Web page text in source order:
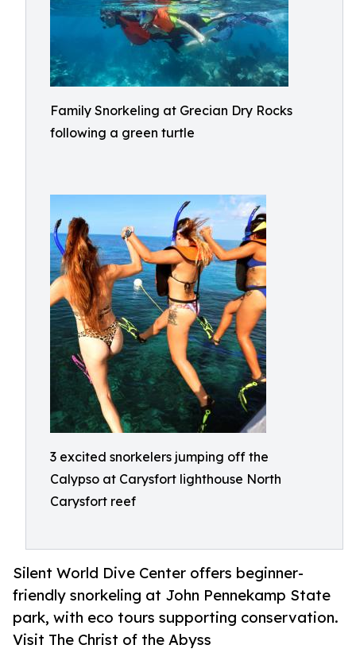
Family Snorkeling at Grecian Dry Rocks
following a green turtle
3 excited snorkelers jumping off the
Calypso at Carysfort lighthouse North
Carysfort reef
Silent World Dive Center offers beginner-
friendly snorkeling at John Pennekamp State
park, with eco tours supporting conservation.
Visit The Christ of the Abyss